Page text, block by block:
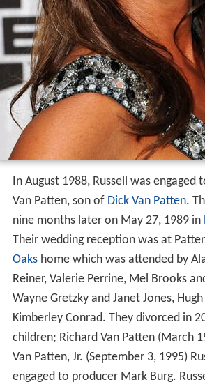
In August 1988, Russell was engaged
Van Patten, son of Dick Van Patten.
nine months later on May 27, 1989 in
Their wedding reception was at
Oakshome which was attended by
Reiner, Valerie Perrine, Mel Brooks
Wayne Gretzky and Janet Jones,
Kimberley Conrad. They divorced in
children; Richard Van Patten (March
Van Patten, Jr. (September 3, 1995)
engaged to producer Mark Burg.